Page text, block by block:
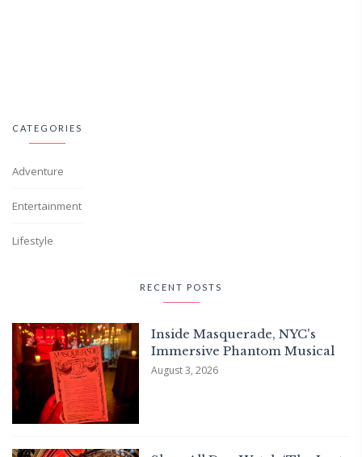
CATEGORIES
Adventure
Entertainment
Lifestyle
RECENT POSTS
Inside Masquerade, NYC's
Immersive Phantom Musical
August 3, 2026